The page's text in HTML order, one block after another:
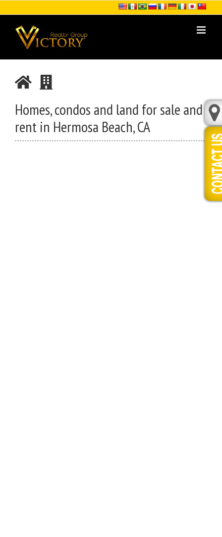
to
content
Homes, condos and land for sale and
rent in Hermosa Beach, CA